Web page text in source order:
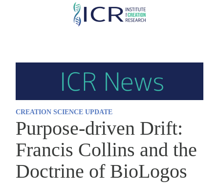
Skip
CREATION SCIENCE UPDATE
Purpose-driven Drift:
Francis Collins and the
Doctrine of BioLogos